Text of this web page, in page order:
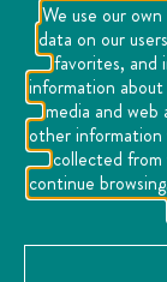
We use our
data on our
favorites, and
information
media and
other
collected
continue